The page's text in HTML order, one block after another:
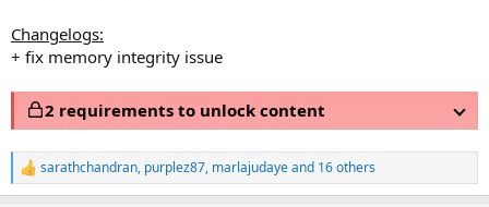
Changelogs:
+ fix memory integrity issue
2 requirements to unlock content
R
e
sarathchandran, purplez87, marlajudayeand 16 others